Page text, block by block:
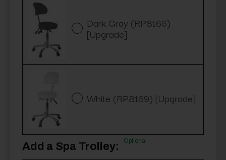
Dark Gray (RP8166)
[Upgrade]
White (RP8169) [Upgrade]
Add a Spa Trolley: Optional